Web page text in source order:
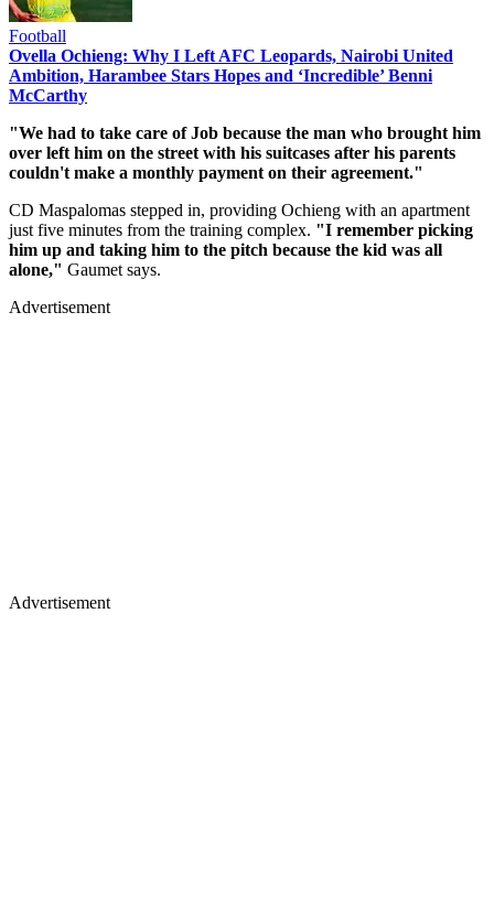
Football
Ovella Ochieng: Why I Left AFC Leopards, Nairobi United
Ambition, Harambee Stars Hopes and ‘Incredible’ Benni
McCarthy
"We had to take care of Job because the man who brought him
over left him on the street with his suitcases after his parents
couldn't make a monthly payment on their agreement."
CD Maspalomas stepped in, providing Ochieng with an apartment
just five minutes from the training complex. "I remember picking
him up and taking him to the pitch because the kid was all
alone," Gaumet says.
Advertisement
Advertisement